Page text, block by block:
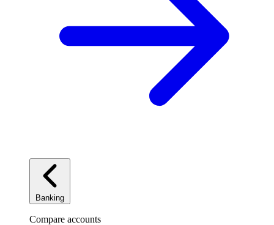
Banking
Compare accounts